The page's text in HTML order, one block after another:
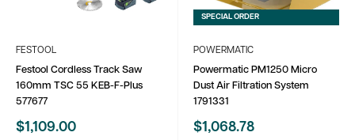
FESTOOL
Festool Cordless Track Saw
160mm TSC 55 KEB-F-Plus
577677
Sale
$1,109.00
SPECIAL ORDER
POWERMATIC
Powermatic PM1250 Micro
Dust Air Filtration System
1791331
Sale
$1,068.78